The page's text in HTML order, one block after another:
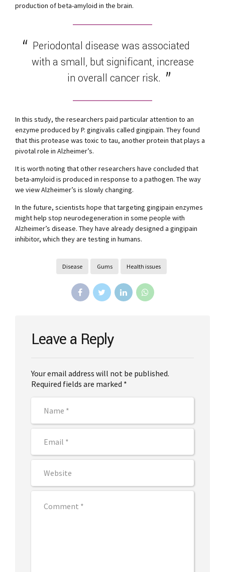
production of beta-amyloid in the brain.
Periodontal disease was associated
with a small, but significant, increase
in overall cancer risk.
In this study, the researchers paid particular attention to an
enzyme produced by P. gingivalis called gingipain. They found
that this protease was toxic to tau, another protein that plays a
pivotal role in Alzheimer’s.
It is worth noting that other researchers have concluded that
beta-amyloid is produced in response to a pathogen. The way
we view Alzheimer’s is slowly changing.
In the future, scientists hope that targeting gingipain enzymes
might help stop neurodegeneration in some people with
Alzheimer’s disease. They have already designed a gingipain
inhibitor, which they are testing in humans.
Disease Gums Health issues
Leave a Reply
Your email address will not be published.
Required fields are marked *